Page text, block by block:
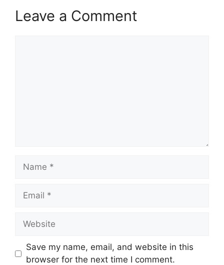
Leave a Comment
Name
Email
Website
Save my name, email, and website in this
browser for the next time I comment.